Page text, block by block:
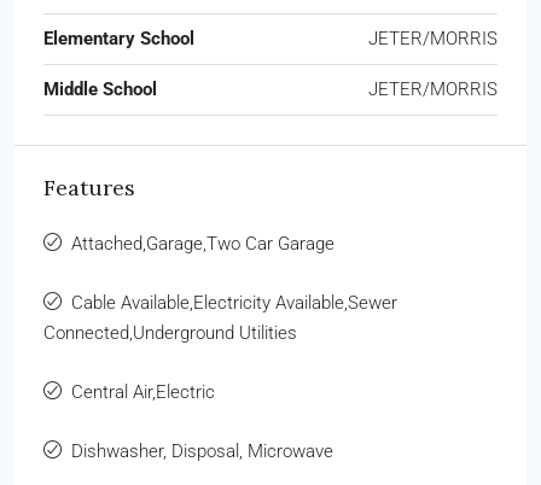
Elementary School JETER/MORRIS
Middle School JETER/MORRIS
Features
Attached,Garage,Two Car Garage
Cable Available,Electricity Available,Sewer
Connected,Underground Utilities
Central Air,Electric
Dishwasher, Disposal, Microwave